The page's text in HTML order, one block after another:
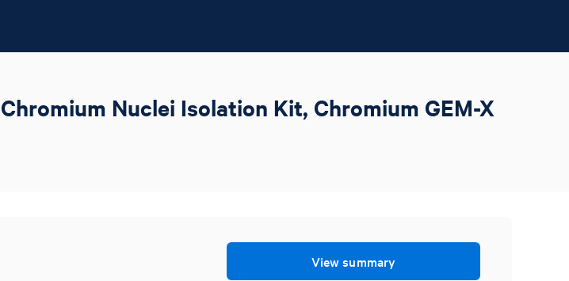
Nuclei Isolation Kit, Chromium GEM-X
View summary